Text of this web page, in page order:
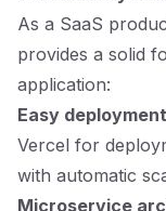
As a SaaS
provides a solid
application:
Easy deployment
Vercel for
with automatic
Microservice